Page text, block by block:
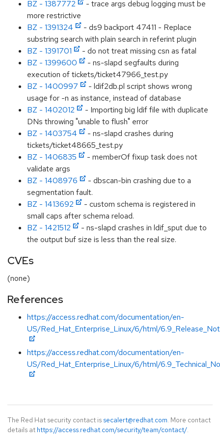
BZ - 1387772
- trace args debug logging must be
more restrictive
BZ - 1391324
- ds9 backport 47411 - Replace
substring search with plain search in referint plugin
BZ - 1391701
- do not treat missing csn as fatal
BZ - 1399600
- ns-slapd segfaults during
execution of tickets/ticket47966_test.py
BZ - 1400997
- ldif2db.pl script shows wrong
usage for -n as instance, instead of database
BZ - 1402012
- Importing big ldif file with duplicate
DNs throwing "unable to flush" error
BZ - 1403754
- ns-slapd crashes during
tickets/ticket48665_test.py
BZ - 1406835
- memberOf fixup task does not
validate args
BZ - 1408976
- dbscan-bin crashing due to a
segmentation fault.
BZ - 1413692
- custom schema is registered in
small caps after schema reload.
BZ - 1421512
- ns-slapd crashes in ldif_sput due to
the output buf size is less than the real size.
CVEs
(none)
References
https://access.redhat.com/documentation/en-
US/Red_Hat_Enterprise_Linux/6/html/
https://access.redhat.com/documentation/en-
US/Red_Hat_Enterprise_Linux/6/html/
The Red Hat security contact is secalert@redhat.com. More contact
details at https://access.redhat.com/security/team/contact/.